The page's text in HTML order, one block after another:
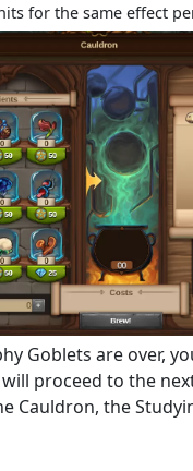
for the same effect
Goblets are over,
proceed to the
Cauldron, the